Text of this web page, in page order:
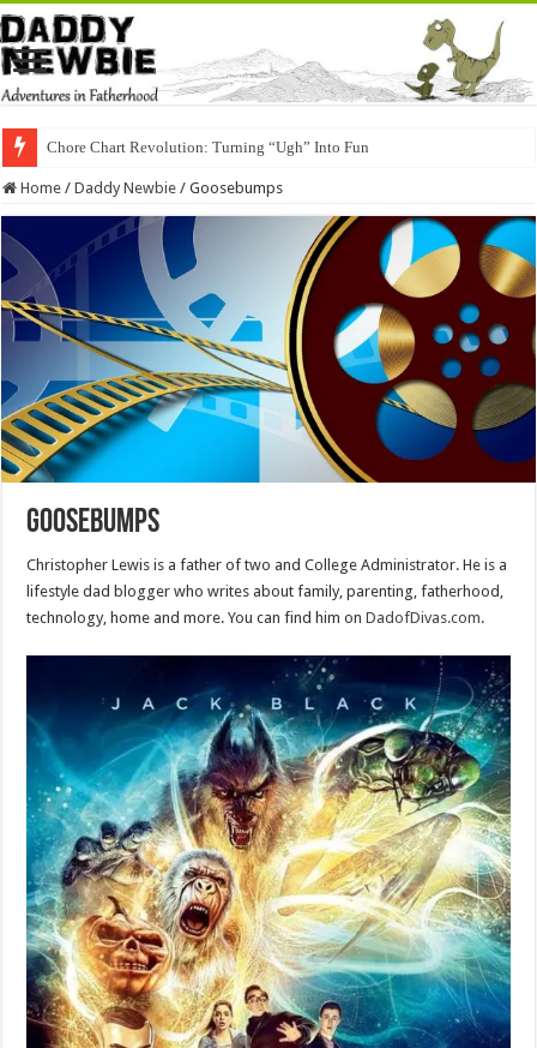
Chore Chart Revolution: Turning “Ugh” Into Fun
Home / Daddy Newbie / Goosebumps
Goosebumps
Christopher Lewis is a father of two and College Administrator. He is a
lifestyle dad blogger who writes about family, parenting, fatherhood,
technology, home and more. You can find him onDadofDivas.com.